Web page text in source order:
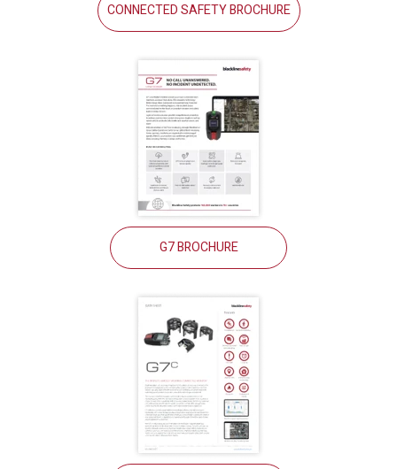
CONNECTED SAFETY BROCHURE
G7 BROCHURE